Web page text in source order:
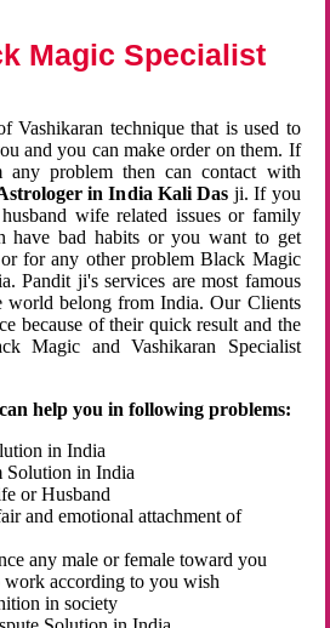
Magic Specialist
Vashikaran technique that is used to
and you can make order on them. If
any problem then can contact with
in India Kali Das ji. If you
wife related issues or family
have bad habits or you want to get
for any other problem Black Magic
Pandit ji's services are most famous
world belong from India. Our Clients
because of their quick result and the
Magic and Vashikaran Specialist
help you in following problems:
in India
Solution in India
or Husband
and emotional attachment of
any male or female toward you
work according to you wish
in society